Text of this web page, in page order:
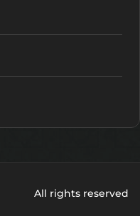
All rights reserved